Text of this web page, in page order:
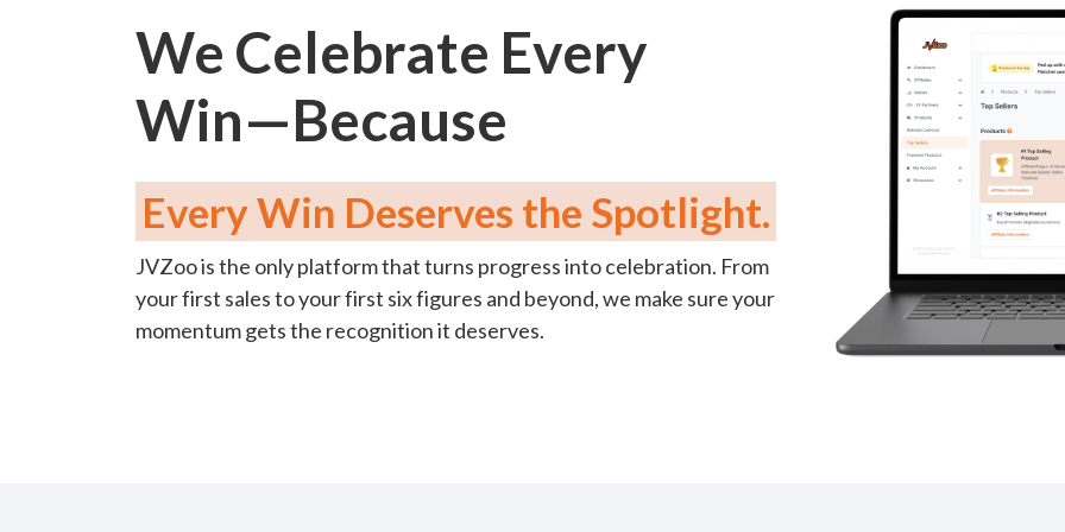
We Celebrate Every
Win—Because
Every Win Deserves the Spotlight.
JVZoo is the only platform that turns progress into celebration. From
your first sales to your first six figures and beyond, we make sure your
momentum gets the recognition it deserves.